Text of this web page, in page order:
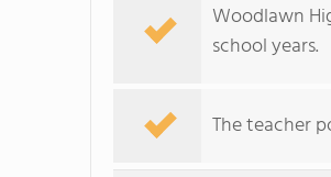
Woodlawn
school years.
The teacher